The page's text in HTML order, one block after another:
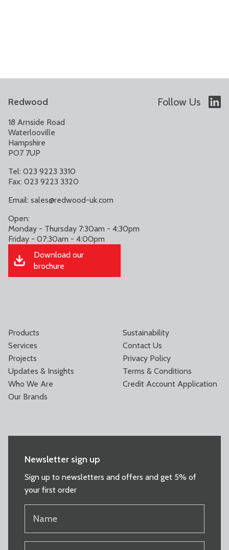
Redwood Follow Us
18 Arnside Road
Waterlooville
Hampshire
PO7 7UP
Tel: 023 9223 3310
Fax: 023 9223 3320
Email: sales@redwood-uk.com
Open:
Monday - Thursday 7:30am - 4:30pm
Friday - 07:30am - 4:00pm
Download our
brochure
Products
Services
Projects
Updates & Insights
Who We Are
Our Brands
Sustainability
Contact Us
Privacy Policy
Terms & Conditions
Credit Account Application
Newsletter sign up
Sign up to newsletters and offers and get 5% of
your first order